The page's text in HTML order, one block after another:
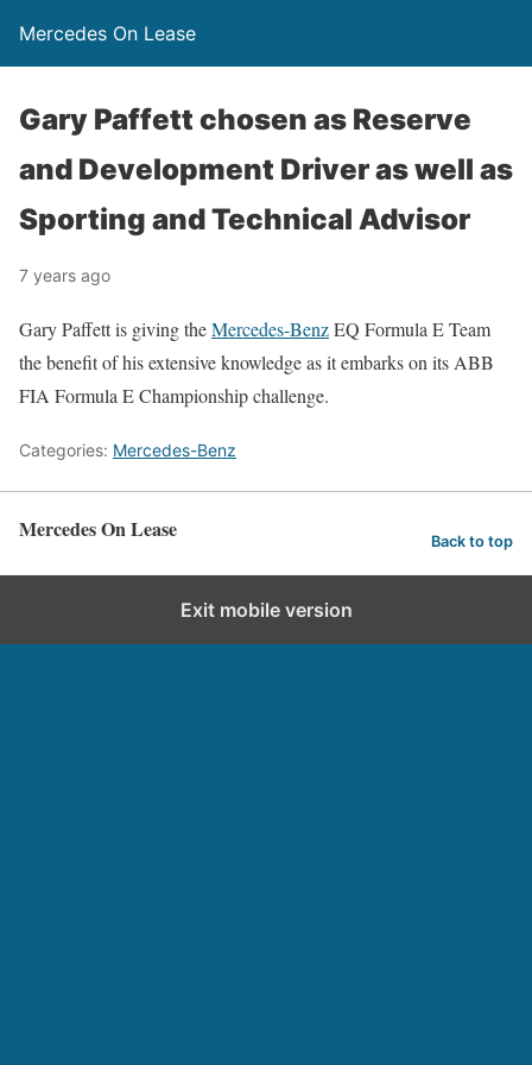
Mercedes On Lease
Gary Paffett chosen as Reserve
and Development Driver as well as
Sporting and Technical Advisor
7 years ago
Gary Paffett is giving theMercedes-BenzEQ Formula E Team
the benefit of his extensive knowledge as it embarks on its ABB
FIA Formula E Championship challenge.
Categories: Mercedes-Benz
Mercedes On Lease Back to top
Exit mobile version